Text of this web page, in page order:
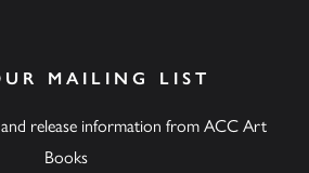
MAILING LIST
release information from ACC Art
Books